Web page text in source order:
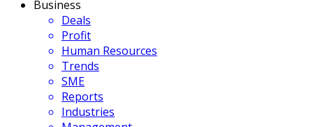
Business
Deals
Profit
Human Resources
Trends
SME
Reports
Industries